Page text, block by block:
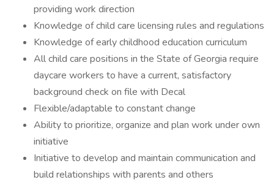
providing work direction
Knowledge of child care licensing rules and regulations
Knowledge of early childhood education curriculum
All child care positions in the State of Georgia require
daycare workers to have a current, satisfactory
background check on file with Decal
Flexible/adaptable to constant change
Ability to prioritize, organize and plan work under own
initiative
Initiative to develop and maintain communication and
build relationships with parents and others